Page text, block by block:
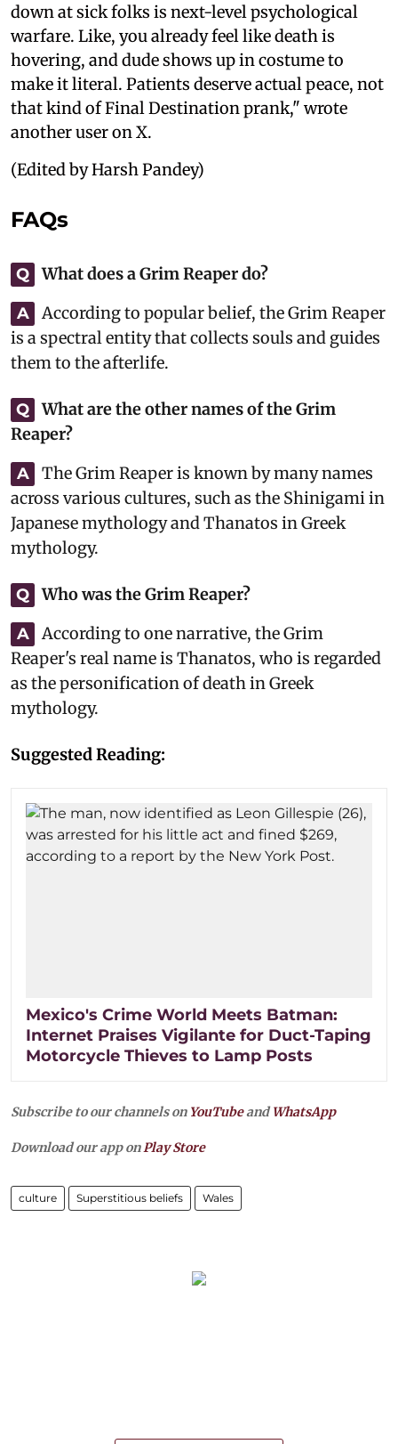
down at sick folks is next-level psychological
warfare. Like, you already feel like death is
hovering, and dude shows up in costume to
make it literal. Patients deserve actual peace, not
that kind of Final Destination prank," wrote
another user on X.
(Edited by Harsh Pandey)
FAQs
Q What does a Grim Reaper do?
A
According to popular belief, the Grim Reaper
is a spectral entity that collects souls and guides
them to the afterlife.
Q
What are the other names of the Grim
Reaper?
A
The Grim Reaper is known by many names
across various cultures, such as the Shinigami in
Japanese mythology and Thanatos in Greek
mythology.
Q Who was the Grim Reaper?
A
According to one narrative, the Grim
Reaper's real name is Thanatos, who is regarded
as the personification of death in Greek
mythology.
Suggested Reading:
Mexico's Crime World Meets Batman:
Internet Praises Vigilante for Duct-Taping
Motorcycle Thieves to Lamp Posts
Subscribe to our channels on YouTubeandWhatsApp
Download our app onPlay Store
culture Superstitious beliefs Wales